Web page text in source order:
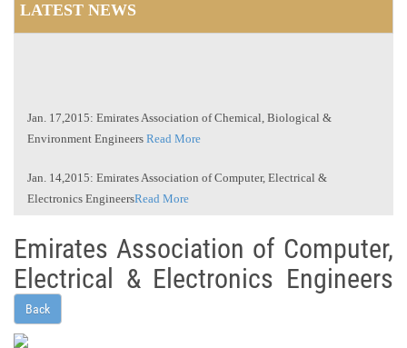
LATEST NEWS
EngineersRead More
Jan. 10,2015: Emirates Association of Arts and Management
Professionals
Emirates Association of Computer,
Electrical & Electronics Engineers